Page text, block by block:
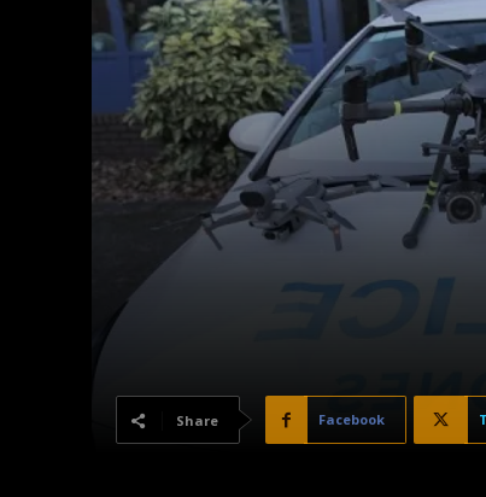
Share Facebook